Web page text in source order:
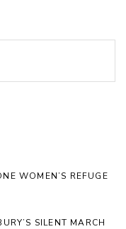
WOMEN’S REFUGE
SILENT MARCH